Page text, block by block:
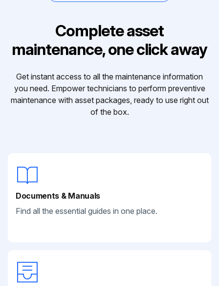
Complete asset
maintenance, one click away
Get instant access to all the maintenance information
you need. Empower technicians to perform preventive
maintenance with asset packages, ready to use right out
of the box.
Documents & Manuals
Find all the essential guides in one place.